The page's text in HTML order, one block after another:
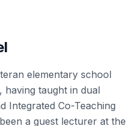
elementary school
having taught in dual
Integrated Co-Teaching
a guest lecturer at the